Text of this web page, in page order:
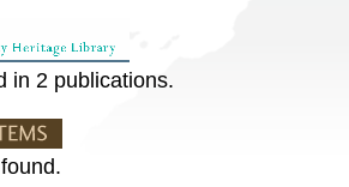
in 2 publications.